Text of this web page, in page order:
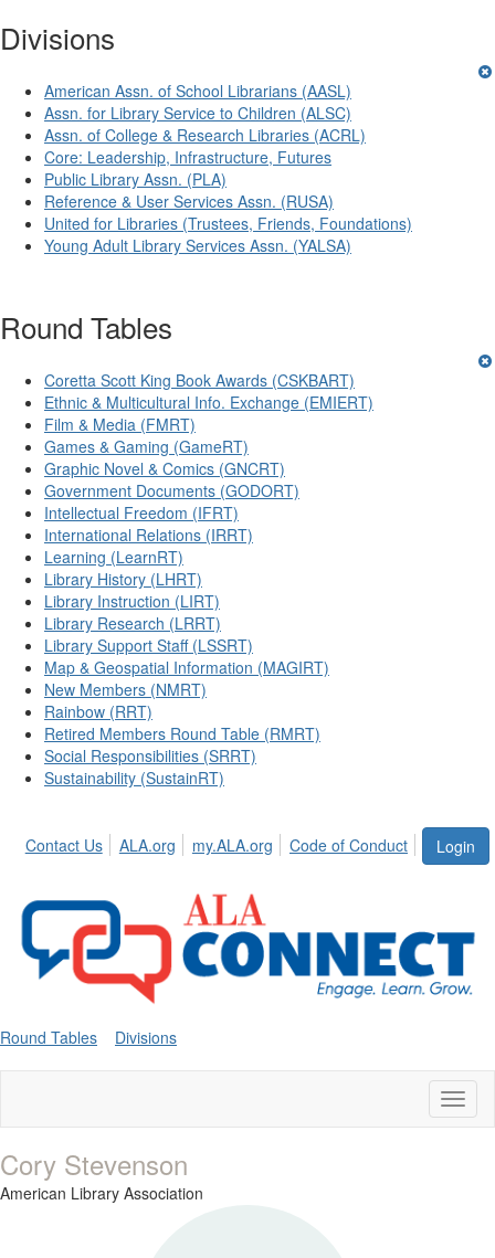
Divisions
American Assn. of School Librarians (AASL)
Assn. for Library Service to Children (ALSC)
Assn. of College & Research Libraries (ACRL)
Core: Leadership, Infrastructure, Futures
Public Library Assn. (PLA)
Reference & User Services Assn. (RUSA)
United for Libraries (Trustees, Friends, Foundations)
Young Adult Library Services Assn. (YALSA)
Round Tables
Coretta Scott King Book Awards (CSKBART)
Ethnic & Multicultural Info. Exchange (EMIERT)
Film & Media (FMRT)
Games & Gaming (GameRT)
Graphic Novel & Comics (GNCRT)
Government Documents (GODORT)
Intellectual Freedom (IFRT)
International Relations (IRRT)
Learning (LearnRT)
Library History (LHRT)
Library Instruction (LIRT)
Library Research (LRRT)
Library Support Staff (LSSRT)
Map & Geospatial Information (MAGIRT)
New Members (NMRT)
Rainbow (RRT)
Retired Members Round Table (RMRT)
Social Responsibilities (SRRT)
Sustainability (SustainRT)
Login
Contact Us ALA.org my.ALA.org Code of Conduct
Round Tables Divisions
Cory Stevenson
American Library Association